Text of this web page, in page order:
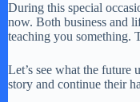
During this special
now. Both business and
teaching you something.
Let’s see what the
story and continue their